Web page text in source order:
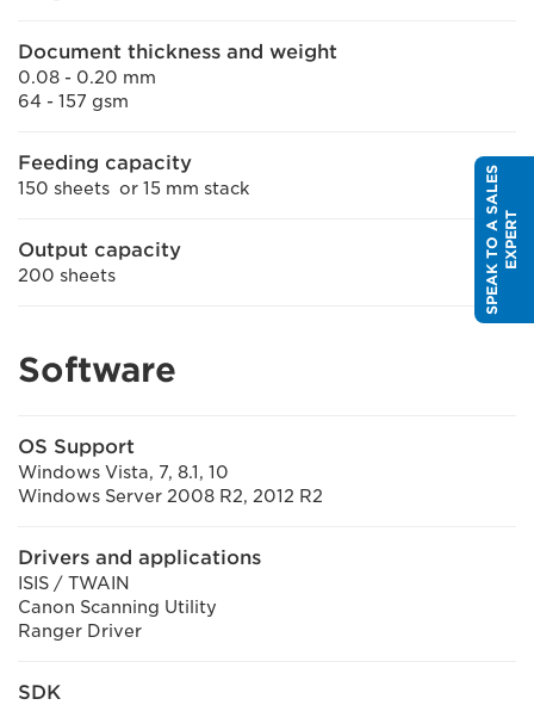
Document thickness and weight
0.08 - 0.20 mm
64 - 157 gsm
Feeding capacity
150 sheets or 15 mm stack
Output capacity
200 sheets
Software
OS Support
Windows Vista, 7, 8.1, 10
Windows Server 2008 R2, 2012 R2
Drivers and applications
ISIS / TWAIN
Canon Scanning Utility
Ranger Driver
SDK
S
P
E
A
K
T
O
A
S
A
L
E
S
E
X
P
E
RT